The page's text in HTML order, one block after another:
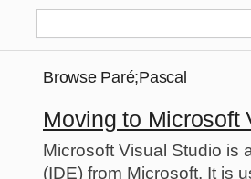
Browse Paré;Pascal
Moving to Microsoft
Microsoft Visual Studio is
(IDE) from Microsoft. It is